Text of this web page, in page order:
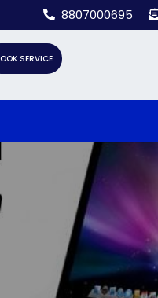
8807000695
SERVICE